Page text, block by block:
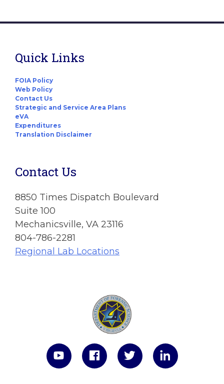
Quick Links
FOIA Policy
Web Policy
Contact Us
Strategic and Service Area Plans
eVA
Expenditures
Translation Disclaimer
Contact Us
8850 Times Dispatch Boulevard
Suite 100
Mechanicsville, VA 23116
804-786-2281
Regional Lab Locations